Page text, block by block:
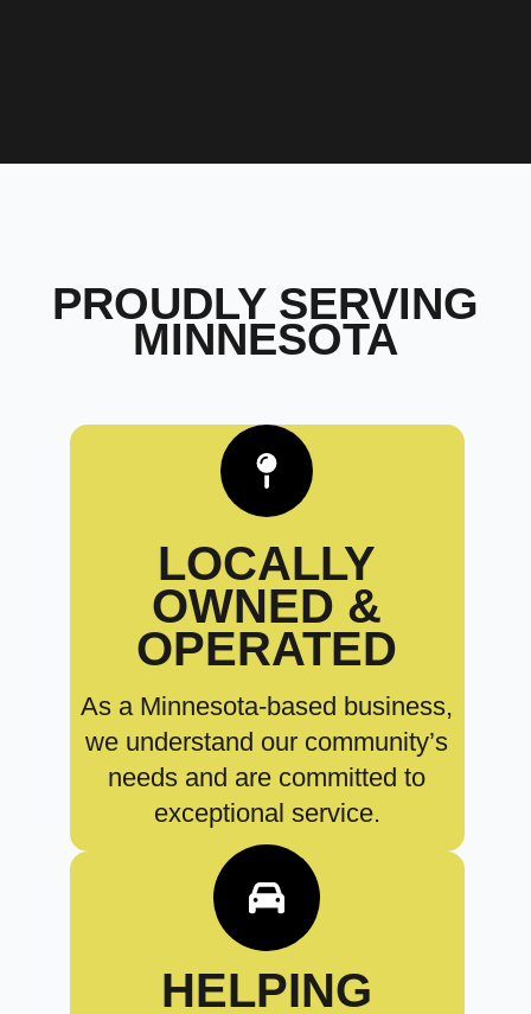
PROUDLY SERVING
MINNESOTA
LOCALLY
OWNED &
OPERATED
As a Minnesota-based business,
we understand our community’s
needs and are committed to
exceptional service.
HELPING